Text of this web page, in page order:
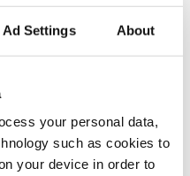
Ad Settings About
your personal data,
such as cookies to
your device in order to